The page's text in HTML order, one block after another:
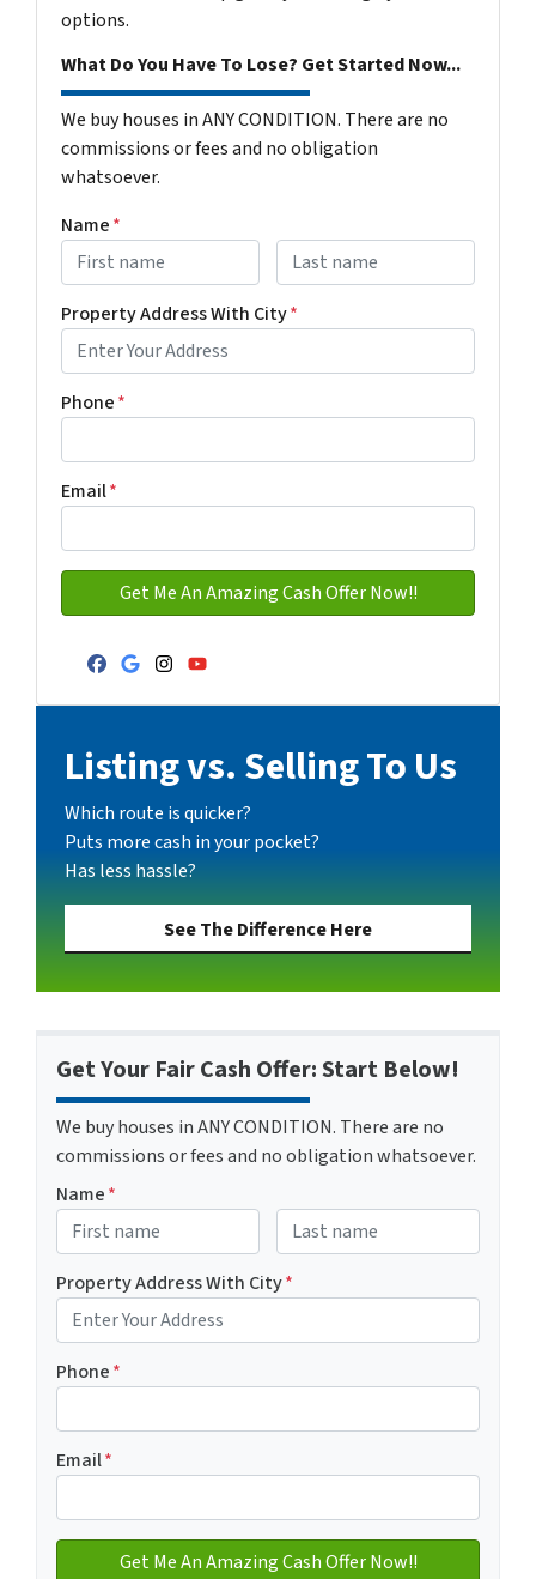
options.
What Do You Have To Lose? Get Started Now...
We buy houses in ANY CONDITION. There are no
commissions or fees and no obligation
whatsoever.
Name*
Property Address With City*
Phone*
Email*
Facebook
Google Business
Instagram
YouTube
Listing vs. Selling To Us
Which route is quicker?
Puts more cash in your pocket?
Has less hassle?
See The Difference Here
Get Your Fair Cash Offer: Start Below!
We buy houses in ANY CONDITION. There are no
commissions or fees and no obligation whatsoever.
Name*
Property Address With City*
Phone*
Email*